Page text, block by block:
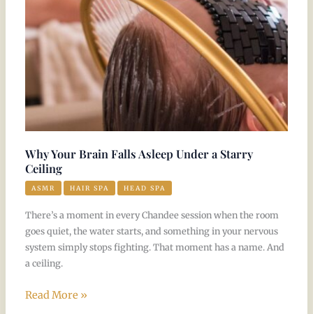
Why Your Brain Falls Asleep Under a Starry
Ceiling
ASMR HAIR SPA HEAD SPA
There’s a moment in every Chandee session when the room
goes quiet, the water starts, and something in your nervous
system simply stops fighting. That moment has a name. And
a ceiling.
a
Starry
Ceiling
Read More »